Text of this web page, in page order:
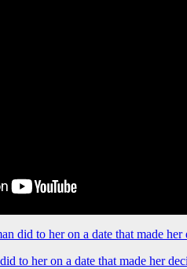
to her on a date that made her